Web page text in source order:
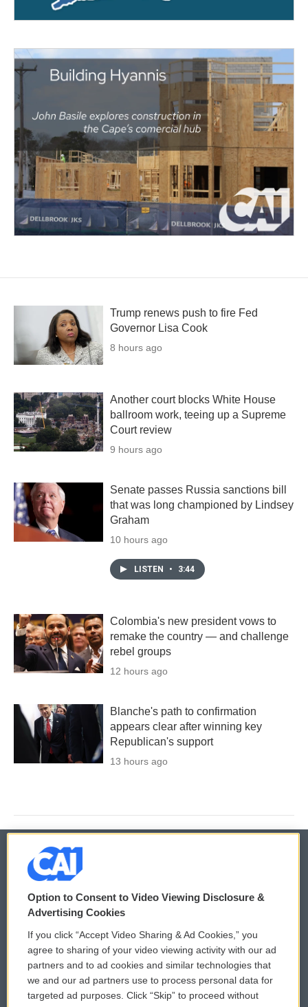
Trump renews push to fire Fed
Governor Lisa Cook
8 hours ago
Another court blocks White House
ballroom work, teeing up a Supreme
Court review
9 hours ago
Senate passes Russia sanctions bill
that was long championed by Lindsey
Graham
10 hours ago
LISTEN • 3:44
Colombia's new president vows to
remake the country — and challenge
rebel groups
12 hours ago
Blanche's path to confirmation
appears clear after winning key
Republican's support
13 hours ago
© 2026
Privacy and Terms
Comments Policy
Donor Privacy Policy
Contact Us
WCAI eNews Sign Up
Submit a PSA
Vehicle Donation
Option to Consent to Video Viewing Disclosure &
Advertising Cookies
If you click “Accept Video Sharing & Ad Cookies,” you
agree to sharing of your video viewing activity with our ad
partners and to ad cookies and similar technologies that
we and our ad partners use to process personal data for
targeted ad purposes. Click “Skip” to proceed without